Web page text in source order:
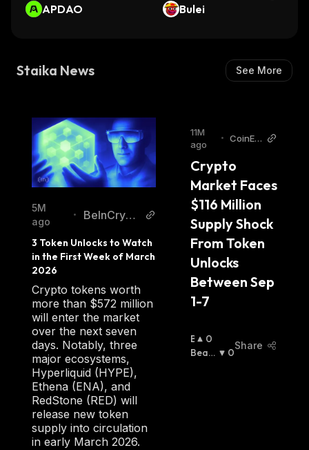
APDAO
Bulei
Staika News See More
5M
ago
•
BeInCrypt
3 Token Unlocks to Watch
in the First Week of March
2026
Crypto tokens worth
more than $572 million
will enter the market
over the next seven
days. Notably, three
major ecosystems,
Hyperliquid (HYPE),
Ethena (ENA), and
RedStone (RED) will
release new token
supply into circulation
in early March 2026.
11M
ago
• CoinEdi
Crypto
Market Faces
$116 Million
Supply Shock
From Token
Unlocks
Between Sep
1-7
B
U
0
Beari
0
Share